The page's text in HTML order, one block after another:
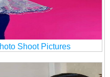
Shoot Pictures